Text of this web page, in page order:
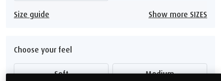
Size guide Show more SIZES
Choose your feel
Soft Medium